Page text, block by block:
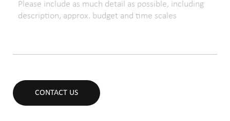
CONTACT US